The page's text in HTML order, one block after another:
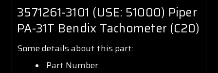
3571261-3101 (USE: 51000) Piper
PA-31T Bendix Tachometer (C20)
Some details about this part:
Part Number: